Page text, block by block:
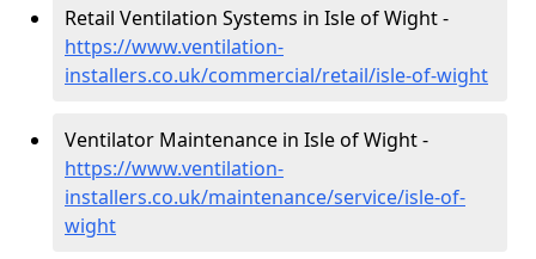
Retail Ventilation Systems in Isle of Wight -
https://www.ventilation-
installers.co.uk/commercial/retail/isle-of-wight
Ventilator Maintenance in Isle of Wight -
https://www.ventilation-
installers.co.uk/maintenance/service/isle-of-
wight